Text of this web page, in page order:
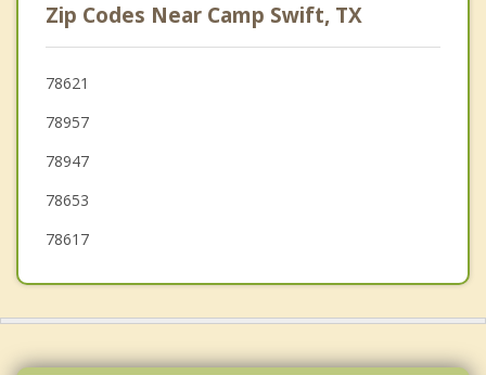
Lexington
Pflugerville
Taylor
Hutto
Zip Codes Near Camp Swift, TX
78621
78957
78947
78653
78617